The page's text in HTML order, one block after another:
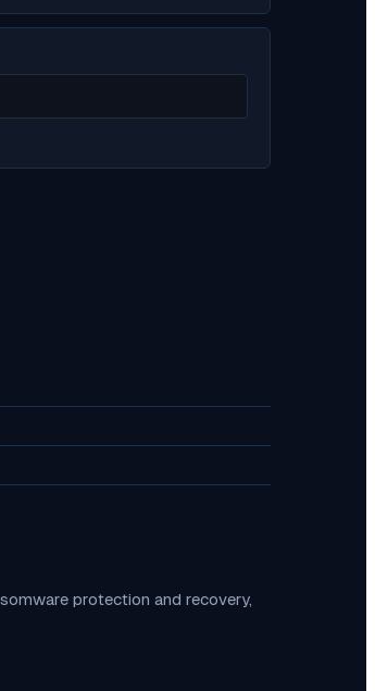
protection and recovery,